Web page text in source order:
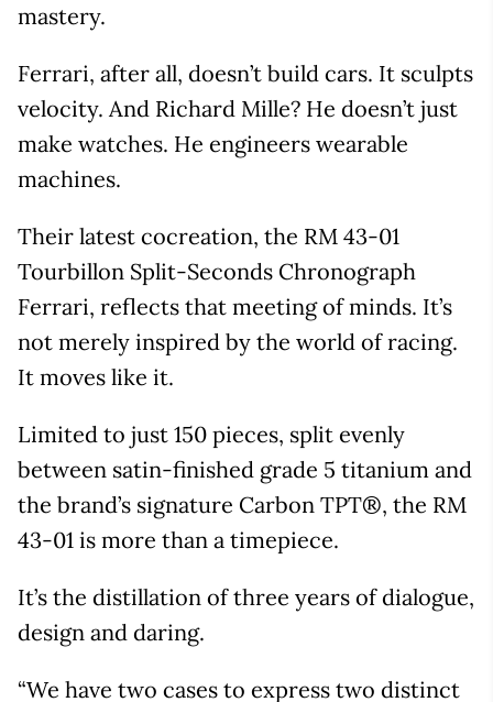
mastery.
Ferrari, after all, doesn’t build cars. It sculpts
velocity. And Richard Mille? He doesn’t just
make watches. He engineers wearable
machines.
Their latest cocreation, the RM 43-01
Tourbillon Split-Seconds Chronograph
Ferrari, reflects that meeting of minds. It’s
not merely inspired by the world of racing.
It moves like it.
Limited to just 150 pieces, split evenly
between satin-finished grade 5 titanium and
the brand’s signature Carbon TPT®, the RM
43-01 is more than a timepiece.
It’s the distillation of three years of dialogue,
design and daring.
“We have two cases to express two distinct